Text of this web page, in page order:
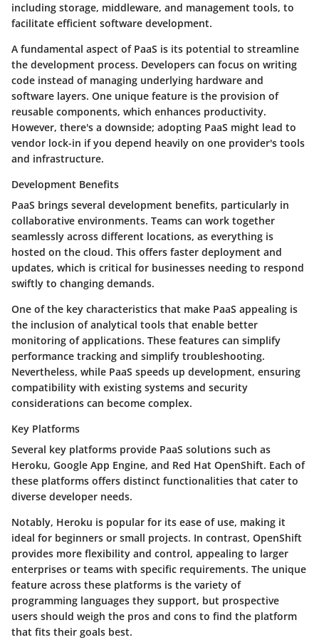
including storage, middleware, and management tools, to
facilitate efficient software development.
A fundamental aspect of PaaS is its potential to streamline
the development process. Developers can focus on writing
code instead of managing underlying hardware and
software layers. One unique feature is the provision of
reusable components, which enhances productivity.
However, there's a downside; adopting PaaS might lead to
vendor lock-in if you depend heavily on one provider's tools
and infrastructure.
Development Benefits
PaaS brings several development benefits, particularly in
collaborative environments. Teams can work together
seamlessly across different locations, as everything is
hosted on the cloud. This offers faster deployment and
updates, which is critical for businesses needing to respond
swiftly to changing demands.
One of the key characteristics that make PaaS appealing is
the inclusion of analytical tools that enable better
monitoring of applications. These features can simplify
performance tracking and simplify troubleshooting.
Nevertheless, while PaaS speeds up development, ensuring
compatibility with existing systems and security
considerations can become complex.
Key Platforms
Several key platforms provide PaaS solutions such as
Heroku, Google App Engine, and Red Hat OpenShift. Each of
these platforms offers distinct functionalities that cater to
diverse developer needs.
Notably, Heroku is popular for its ease of use, making it
ideal for beginners or small projects. In contrast, OpenShift
provides more flexibility and control, appealing to larger
enterprises or teams with specific requirements. The unique
feature across these platforms is the variety of
programming languages they support, but prospective
users should weigh the pros and cons to find the platform
that fits their goals best.